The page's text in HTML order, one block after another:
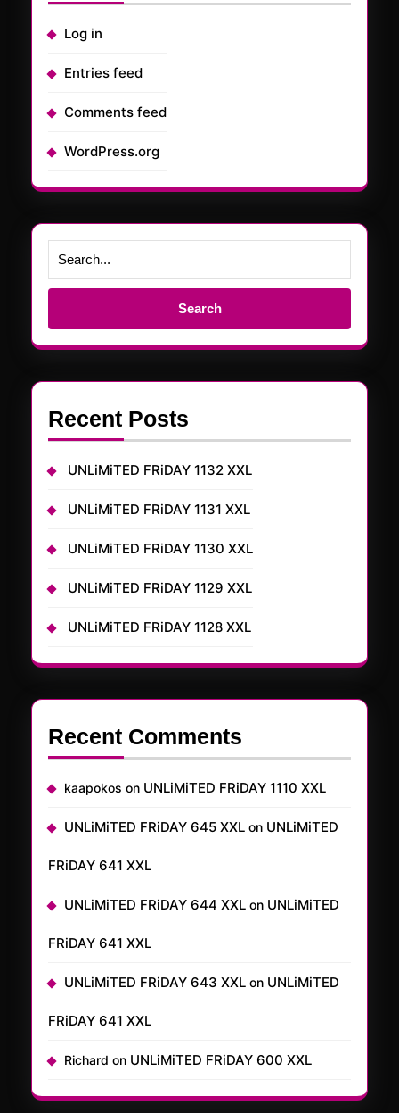
Log in
Entries feed
Comments feed
WordPress.org
Search
Recent Posts
UNLiMiTED FRiDAY 1132 XXL
UNLiMiTED FRiDAY 1131 XXL
UNLiMiTED FRiDAY 1130 XXL
UNLiMiTED FRiDAY 1129 XXL
UNLiMiTED FRiDAY 1128 XXL
Recent Comments
kaapokos on UNLiMiTED FRiDAY 1110 XXL
UNLiMiTED FRiDAY 645 XXL on UNLiMiTED
FRiDAY 641 XXL
UNLiMiTED FRiDAY 644 XXL on UNLiMiTED
FRiDAY 641 XXL
UNLiMiTED FRiDAY 643 XXL on UNLiMiTED
FRiDAY 641 XXL
Richard on UNLiMiTED FRiDAY 600 XXL